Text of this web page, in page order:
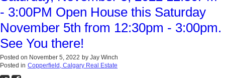
- 3:00PM Open House this Saturday
November 5th from 12:30pm - 3:00pm.
See You there!
Posted on November 5, 2022 by Jay Winch
Posted in Copperfield, Calgary Real Estate